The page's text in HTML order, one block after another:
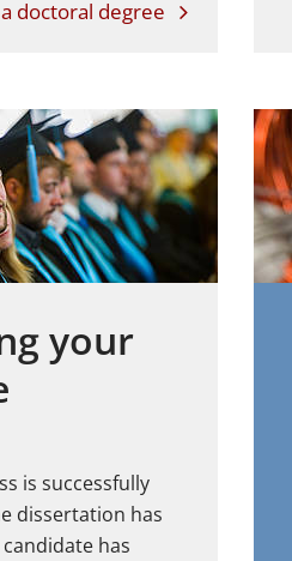
doctoral degree
your
is successfully
dissertation has
has